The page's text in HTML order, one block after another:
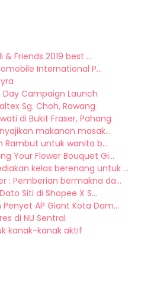
& Friends 2019 best ...
International P...
Day Campaign Launch
Sg. Choh, Rawang
di Bukit Fraser, Pahang
makanan masak...
Rambut untuk wanita b...
Your Flower Bouquet Gi...
kelas berenang untuk ...
: Pemberian bermakna da...
Siti di Shopee X S...
AP Giant Kota Dam...
di NU Sentral
kanak-kanak aktif